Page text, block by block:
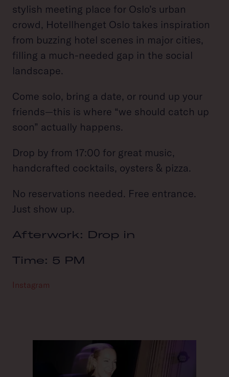
stylish meeting place for Oslo’s urban
crowd, Hotellhenget Oslo takes inspiration
from buzzing hotel scenes in major cities,
filling a much-needed gap in the social
landscape.
Come solo, bring a date, or round up your
friends—this is where “we should catch up
soon” actually happens.
Drop by from 17:00 for great music,
handcrafted cocktails, oysters & pizza.
No reservations needed. Free entrance.
Just show up.
Afterwork: Drop in
Time: 5 PM
Instagram